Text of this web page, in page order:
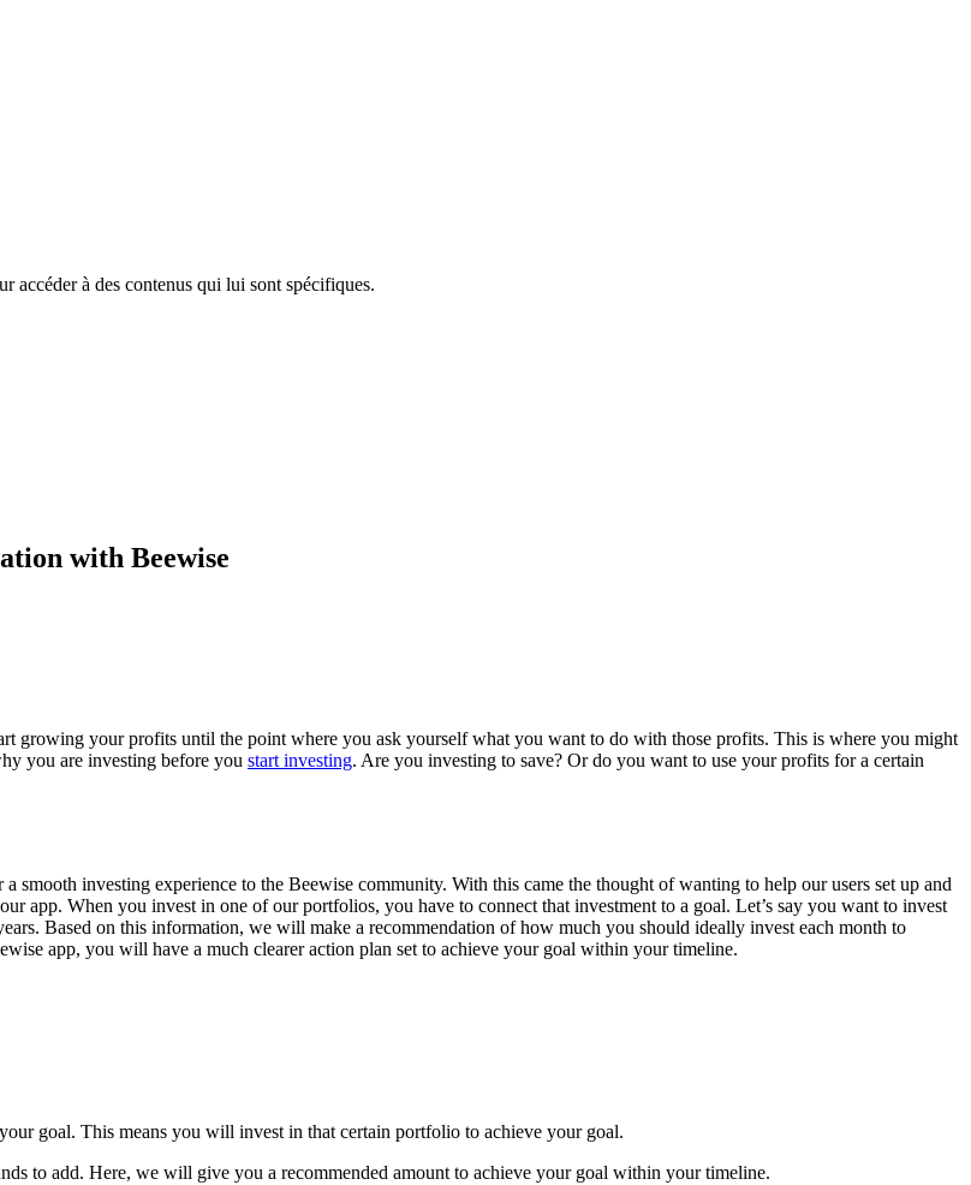
à des contenus qui lui sont spécifiques.
with Beewise
growing your profits until the point where you ask yourself what you want to do with those profits. This is where you might
you are investing before you start investing. Are you investing to save? Or do you want to use your profits for a certain
smooth investing experience to the Beewise community. With this came the thought of wanting to help our users set up and
app. When you invest in one of our portfolios, you have to connect that investment to a goal. Let’s say you want to invest
Based on this information, we will make a recommendation of how much you should ideally invest each month to
app, you will have a much clearer action plan set to achieve your goal within your timeline.
goal. This means you will invest in that certain portfolio to achieve your goal.
to add. Here, we will give you a recommended amount to achieve your goal within your timeline.